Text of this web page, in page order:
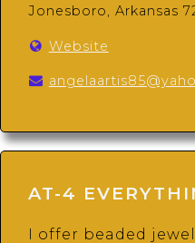
Jonesboro, Arkansas
Website
AT-4
I offer beaded